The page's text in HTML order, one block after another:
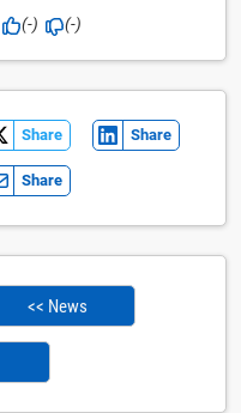
(-) (-)
Share Share
Share
<< News